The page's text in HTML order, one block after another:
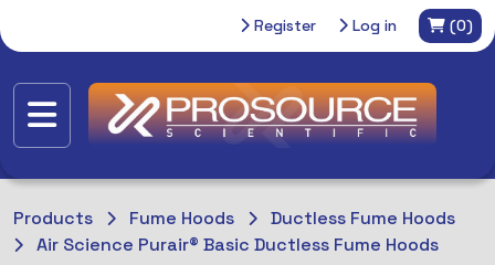
Register Log in (0)
Products Fume Hoods
Ductless Fume Hoods
Air Science Purair® Basic Ductless Fume Hoods